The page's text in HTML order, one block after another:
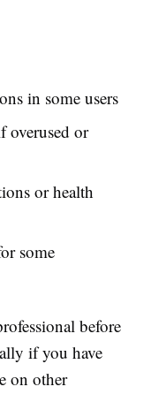
in some users
overused or
or health
some
before
if you have
on other